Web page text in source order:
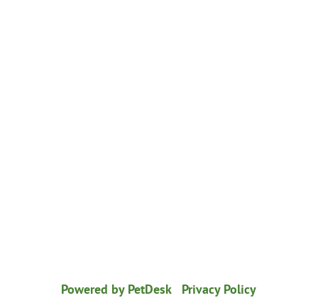
Powered by PetDesk Privacy Policy